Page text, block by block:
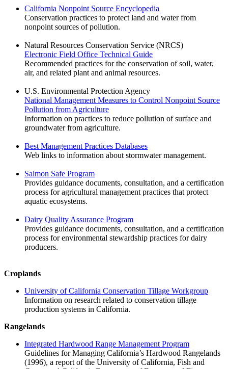
California Nonpoint Source Encyclopedia
Conservation practices to protect land and water from
nonpoint sources of pollution.
Natural Resources Conservation Service (NRCS)
Electronic Field Office Technical Guide
Recommended practices for the conservation of soil, water,
air, and related plant and animal resources.
U.S. Environmental Protection Agency
National Management Measures to Control Nonpoint Source
Pollution from Agriculture
Information on practices to reduce pollution of surface and
groundwater from agriculture.
Best Management Practices Databases
Web links to information about stormwater management.
Salmon Safe Program
Provides guidance documents, consultation, and a certification
process for agricultural management practices that protect
aquatic ecosystems.
Dairy Quality Assurance Program
Provides guidance documents, consultation, and a certification
process for environmental stewardship practices for dairy
producers.
Croplands
University of California Conservation Tillage Workgroup
Information on research related to conservation tillage
production systems in California.
Rangelands
Integrated Hardwood Range Management Program
Guidelines for Managing California’s Hardwood Rangelands
(1996), a report of the University of California, Fish and